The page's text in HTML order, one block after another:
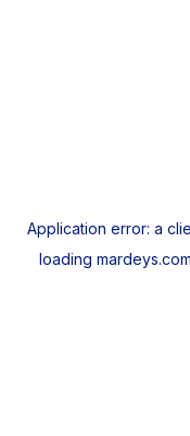
Application error: a
loading mardeys.com